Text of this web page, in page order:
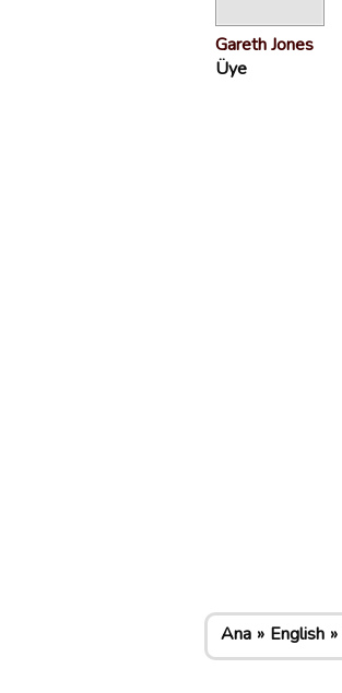
Gareth Jones
Üye
Ana English